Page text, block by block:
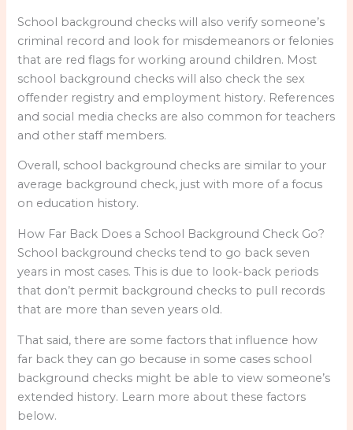
School background checks will also verify someone’s
criminal record and look for misdemeanors or felonies
that are red flags for working around children. Most
school background checks will also check the sex
offender registry and employment history. References
and social media checks are also common for teachers
and other staff members.
Overall, school background checks are similar to your
average background check, just with more of a focus
on education history.
How Far Back Does a School Background Check Go?
School background checks tend to go back seven
years in most cases. This is due to look-back periods
that don’t permit background checks to pull records
that are more than seven years old.
That said, there are some factors that influence how
far back they can go because in some cases school
background checks might be able to view someone’s
extended history. Learn more about these factors
below.